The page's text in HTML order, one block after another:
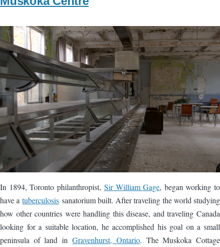
Image
In 1894, Toronto philanthropist,Sir William Gage, began working to
have atuberculosis sanatorium built. After traveling the world studying
how other countries were handling this disease, and traveling Canada
looking for a suitable location, he accomplished his goal on a small
peninsula of land inGravenhurst, Ontario. The Muskoka Cottage